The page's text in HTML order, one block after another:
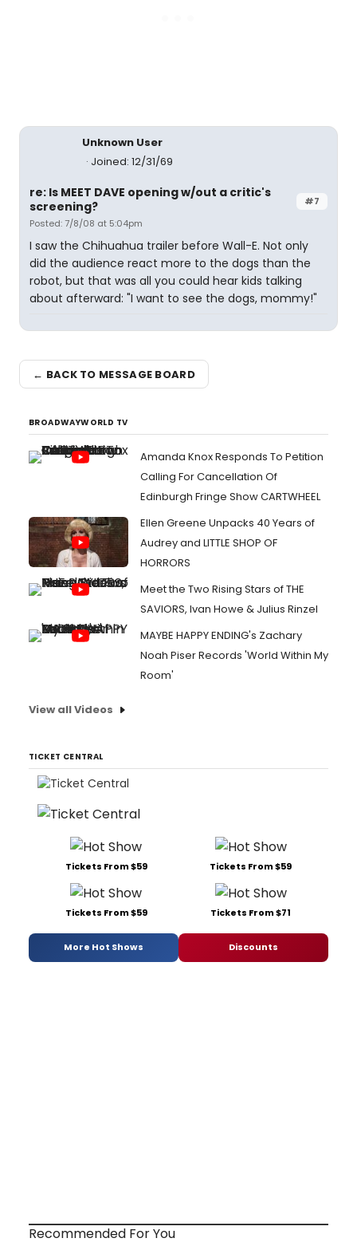
Unknown User
Joined: 12/31/69
#7
re: Is MEET DAVE opening w/out a critic's
screening?
Posted: 7/8/08 at 5:04pm
I saw the Chihuahua trailer before Wall-E. Not only
did the audience react more to the dogs than the
robot, but that was all you could hear kids talking
about afterward: "I want to see the dogs, mommy!"
← BACK TO MESSAGE BOARD
BROADWAYWORLD TV
Amanda Knox Responds To Petition
Calling For Cancellation Of
Edinburgh Fringe Show CARTWHEEL
Ellen Greene Unpacks 40 Years of
Audrey and LITTLE SHOP OF
HORRORS
Meet the Two Rising Stars of THE
SAVIORS, Ivan Howe & Julius Rinzel
MAYBE HAPPY ENDING's Zachary
Noah Piser Records 'World Within My
Room'
View all Videos
TICKET CENTRAL
Tickets From $59 Tickets From $59
Tickets From $59 Tickets From $71
More Hot Shows Discounts
Recommended For You